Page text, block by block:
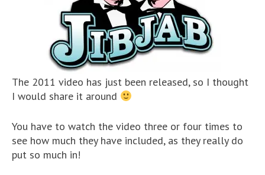
The 2011 video has just been released, so I thought
I would share it around
You have to watch the video three or four times to
see how much they have included, as they really do
put so much in!